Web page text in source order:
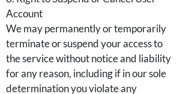
Account
We may permanently or temporarily
terminate or suspend your access to
the service without notice and liability
for any reason, including if in our sole
determination you violate any